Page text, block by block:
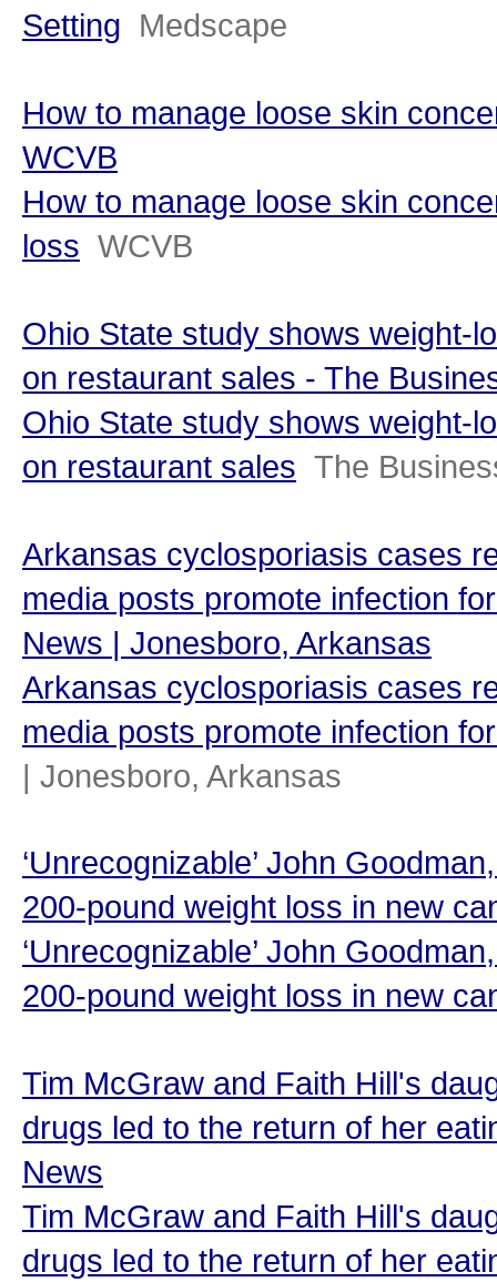
Setting Medscape
How to manage loose skin
WCVB
How to manage loose skin
loss WCVB
Ohio State study shows weight-
on restaurant sales - The
Ohio State study shows weight-
on restaurant sales The
Arkansas cyclosporiasis cases
media posts promote infection
News | Jonesboro, Arkansas
Arkansas cyclosporiasis cases
media posts promote infection
| Jonesboro, Arkansas
‘Unrecognizable’ John
200-pound weight loss in new
‘Unrecognizable’ John
200-pound weight loss in new
Tim McGraw and Faith Hill's
drugs led to the return of her
News
Tim McGraw and Faith Hill's
drugs led to the return of her